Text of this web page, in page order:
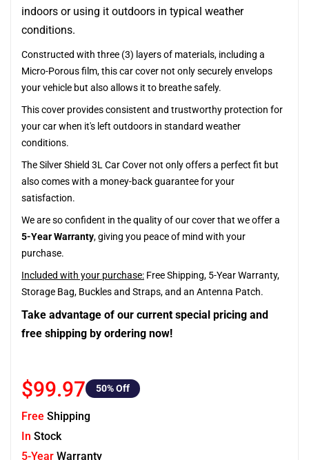
indoors or using it outdoors in typical weather
conditions.
Constructed with three (3) layers of materials, including a
Micro-Porous film, this car cover not only securely envelops
your vehicle but also allows it to breathe safely.
This cover provides consistent and trustworthy protection for
your car when it's left outdoors in standard weather
conditions.
The Silver Shield 3L Car Cover not only offers a perfect fit but
also comes with a money-back guarantee for your
satisfaction.
We are so confident in the quality of our cover that we offer a
5-Year Warranty, giving you peace of mind with your
purchase.
Included with your purchase: Free Shipping, 5-Year Warranty,
Storage Bag, Buckles and Straps, and an Antenna Patch.
Take advantage of our current special pricing and
free shipping by ordering now!
$99.97 50% Off
Free Shipping
In Stock
5-Year Warranty